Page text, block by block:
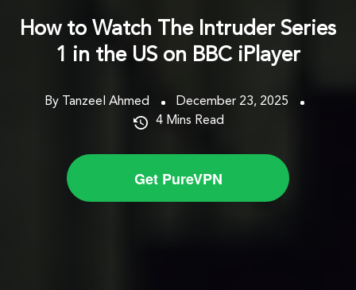
How to Watch The Intruder Series
1 in the US on BBC iPlayer
By Tanzeel Ahmed
December 23, 2025
4 Mins Read
Get PureVPN